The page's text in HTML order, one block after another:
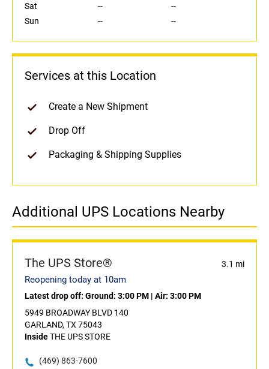
Sat
--
--
Sun
-- --
Services at this Location
Create a New Shipment
Drop Off
Packaging & Shipping Supplies
Additional UPS Locations Nearby
The UPS Store® 3.1 mi
Reopening today at 10am
Latest drop off: Ground: 3:00 PM | Air: 3:00 PM
5949 BROADWAY BLVD 140
GARLAND, TX 75043
InsideTHE UPS STORE
(469) 863-7600